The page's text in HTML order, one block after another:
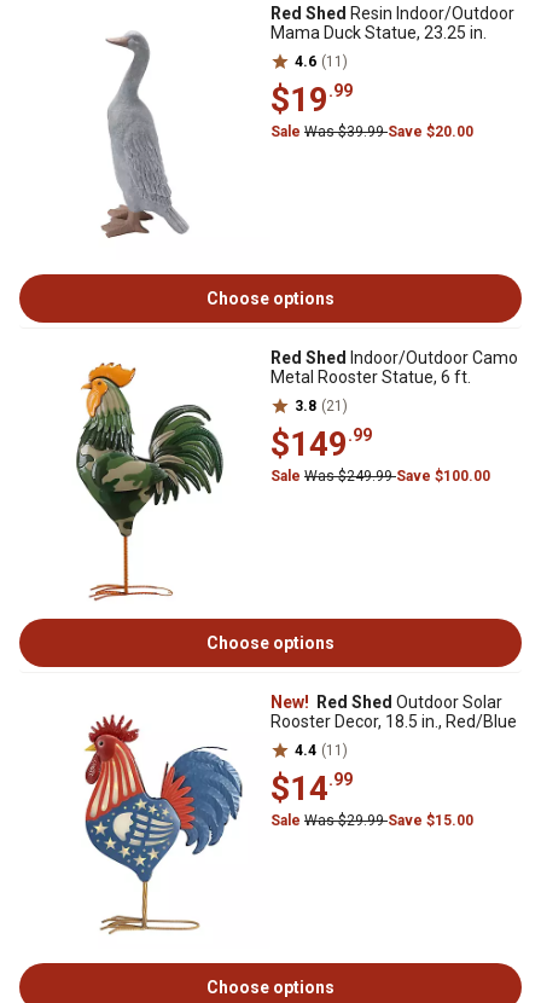
Red Shed Resin Indoor/Outdoor
Mama Duck Statue, 23.25 in.
4.6 (11)
$19.99
Sale Was $39.99Save $20.00
Choose options
Red Shed Indoor/Outdoor Camo
Metal Rooster Statue, 6 ft.
3.8 (21)
$149.99
Sale Was $249.99Save $100.00
Choose options
New! Red Shed Outdoor Solar
Rooster Decor, 18.5 in., Red/Blue
4.4 (11)
$14.99
Sale Was $29.99Save $15.00
Choose options